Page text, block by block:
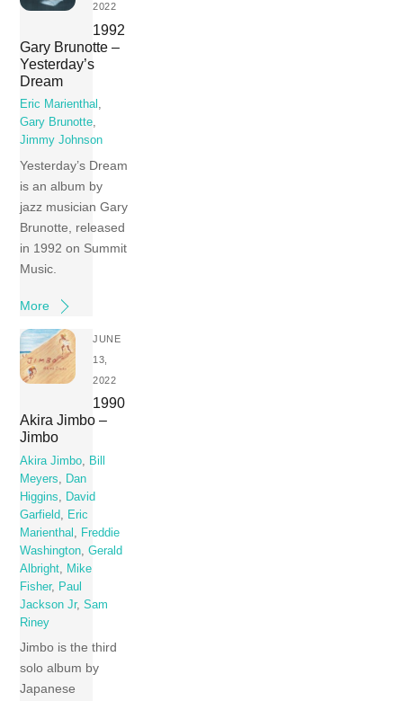
2022
1992
Gary Brunotte –
Yesterday’s
Dream
Eric Marienthal ,
Gary Brunotte,
Jimmy Johnson
Yesterday’s Dream
is an album by
jazz musician Gary
Brunotte, released
in 1992 on Summit
Music.
More
JUNE
13,
2022
1990
Akira Jimbo –
Jimbo
Akira Jimbo
Bill
Meyers
Dan
Higgins
David
Garfield
Eric
Marienthal
Freddie
Washington ,Gerald
Albright
Mike
Fisher,
Paul
Jackson Jr,Sam
Riney
Jimbo is the third
solo album by
Japanese